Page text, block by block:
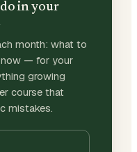
in your
month: what to
now — for your
growing
course that
mistakes.